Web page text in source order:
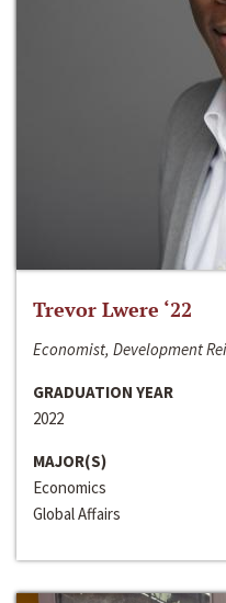
Trevor Lwere ‘22
Economist, Development
GRADUATION YEAR
2022
MAJOR(S)
Economics
Global Affairs